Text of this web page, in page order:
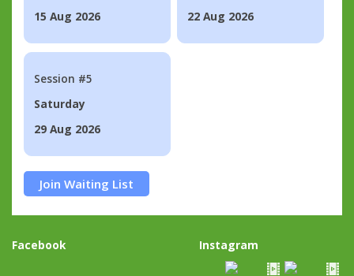
15 Aug 2026
22 Aug 2026
Session #5
Saturday
29 Aug 2026
Join Waiting List
Facebook Instagram